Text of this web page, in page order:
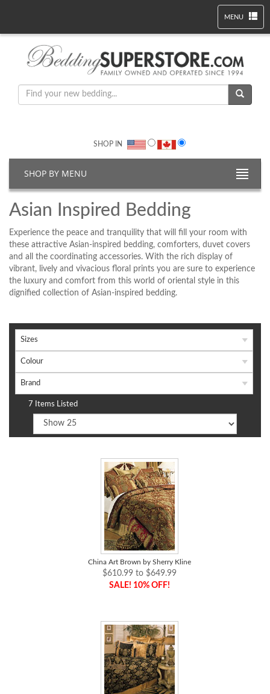
MENU
SHOP IN
SHOP BY MENU
Asian Inspired Bedding
Experience the peace and tranquility that will fill your room with
these attractive Asian-inspired bedding, comforters, duvet covers
and all the coordinating accessories. With the rich display of
vibrant, lively and vivacious floral prints you are sure to experience
the luxury and comfort from this world of oriental style in this
dignified collection of Asian-inspired bedding.
Sizes
Colour
Brand
7 Items Listed
China Art Brown by Sherry Kline
$610.99 to $649.99
SALE! 10% OFF!